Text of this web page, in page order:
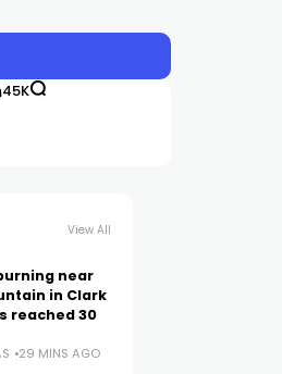
45K
View All
near
in Clark
reached 30
29 MINS AGO